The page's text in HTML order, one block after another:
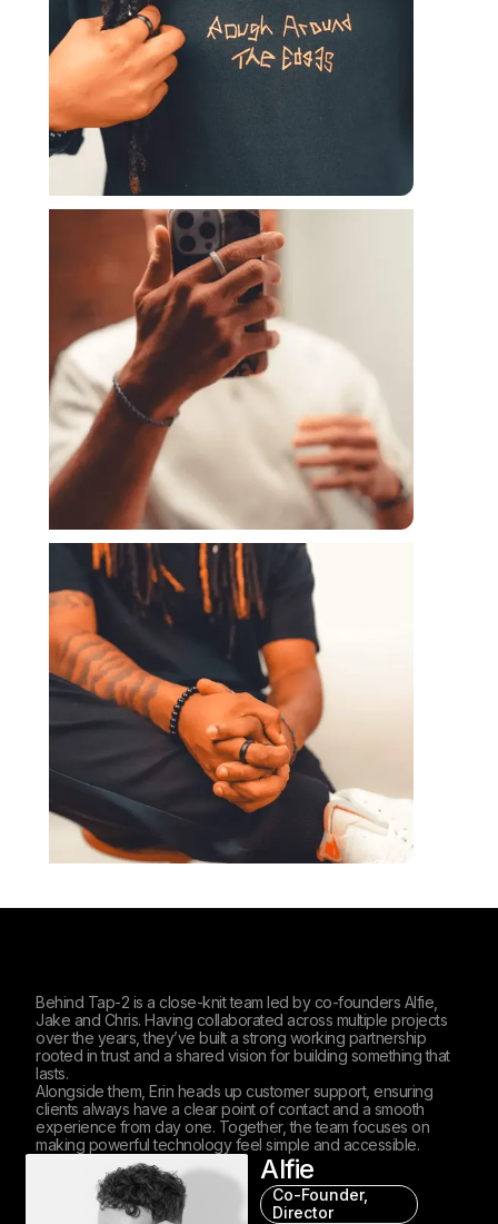
Behind Tap-2 is a close-knit team led by co-founders Alfie,
Jake and Chris. Having collaborated across multiple projects
over the years, they’ve built a strong working partnership
rooted in trust and a shared vision for building something that
lasts.
Alongside them, Erin heads up customer support, ensuring
clients always have a clear point of contact and a smooth
experience from day one. Together, the team focuses on
making powerful technology feel simple and accessible.
Alfie
Co-Founder,
Director